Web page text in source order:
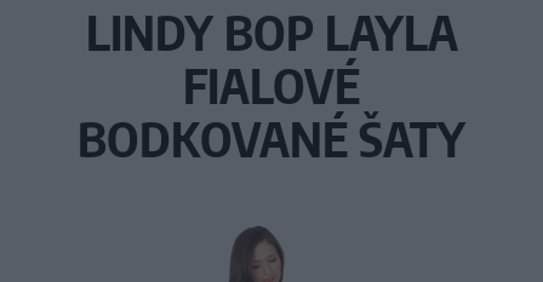
LINDY BOP LAYLA
FIALOVÉ
BODKOVANÉ ŠATY